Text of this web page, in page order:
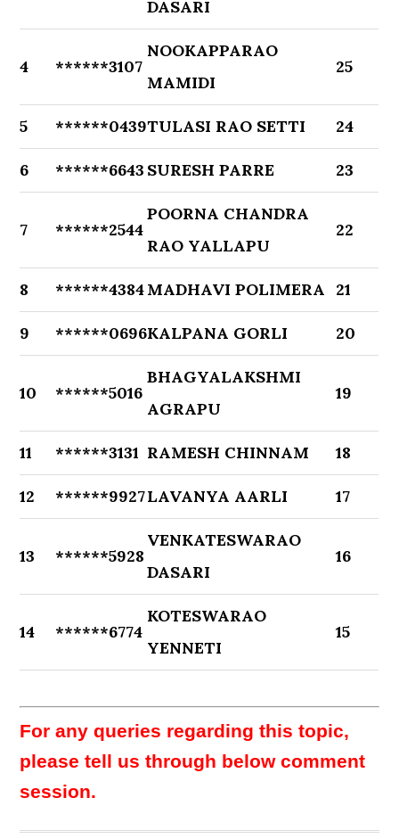
DASARI
4 ******3107
NOOKAPPARAO
MAMIDI
25
5 ******0439TULASI RAO SETTI 24
6 ******6643 SURESH PARRE 23
7 ******2544
POORNA CHANDRA
RAO YALLAPU
22
8 ******4384MADHAVI POLIMERA 21
9 ******0696KALPANA GORLI 20
10 ******5016
BHAGYALAKSHMI
AGRAPU
19
11 ******3131 RAMESH CHINNAM 18
12 ******9927LAVANYA AARLI 17
13 ******5928
VENKATESWARAO
DASARI
16
14 ******6774
KOTESWARAO
YENNETI
15
For any queries regarding this topic,
please tell us through below comment
session.